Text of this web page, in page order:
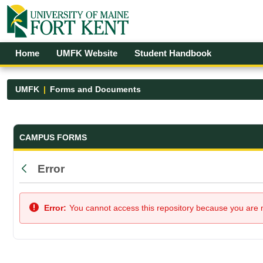
Skip to Main Content
Open Accessibility Menu
Home UMFK Website Student Handbook
UMFK Forms and Documents
Forms and Documents - UMFK
CAMPUS FORMS
Back
Error
Error: You cannot access this repository because you are